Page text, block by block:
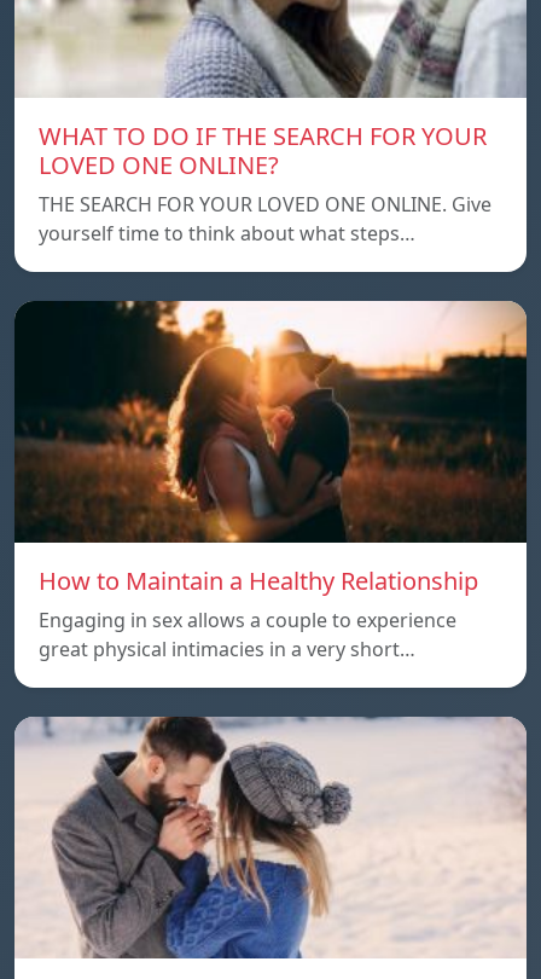
WHAT TO DO IF THE SEARCH FOR YOUR
LOVED ONE ONLINE?
THE SEARCH FOR YOUR LOVED ONE ONLINE. Give
yourself time to think about what steps…
How to Maintain a Healthy Relationship
Engaging in sex allows a couple to experience
great physical intimacies in a very short…